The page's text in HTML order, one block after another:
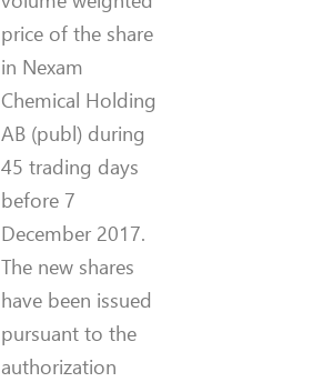
price of the share
in Nexam
Chemical Holding
AB (publ) during
45 trading days
before 7
December 2017.
The new shares
have been issued
pursuant to the
authorization